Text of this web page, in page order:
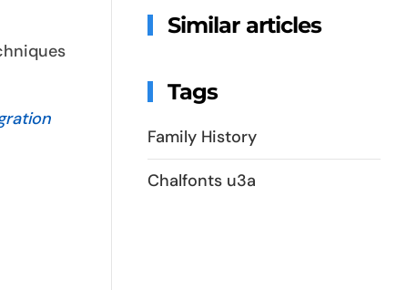
Similar articles
Tags
Family History
Chalfonts u3a